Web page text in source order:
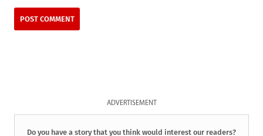
ADVERTISEMENT
Do you have a story that you think would interest our readers?